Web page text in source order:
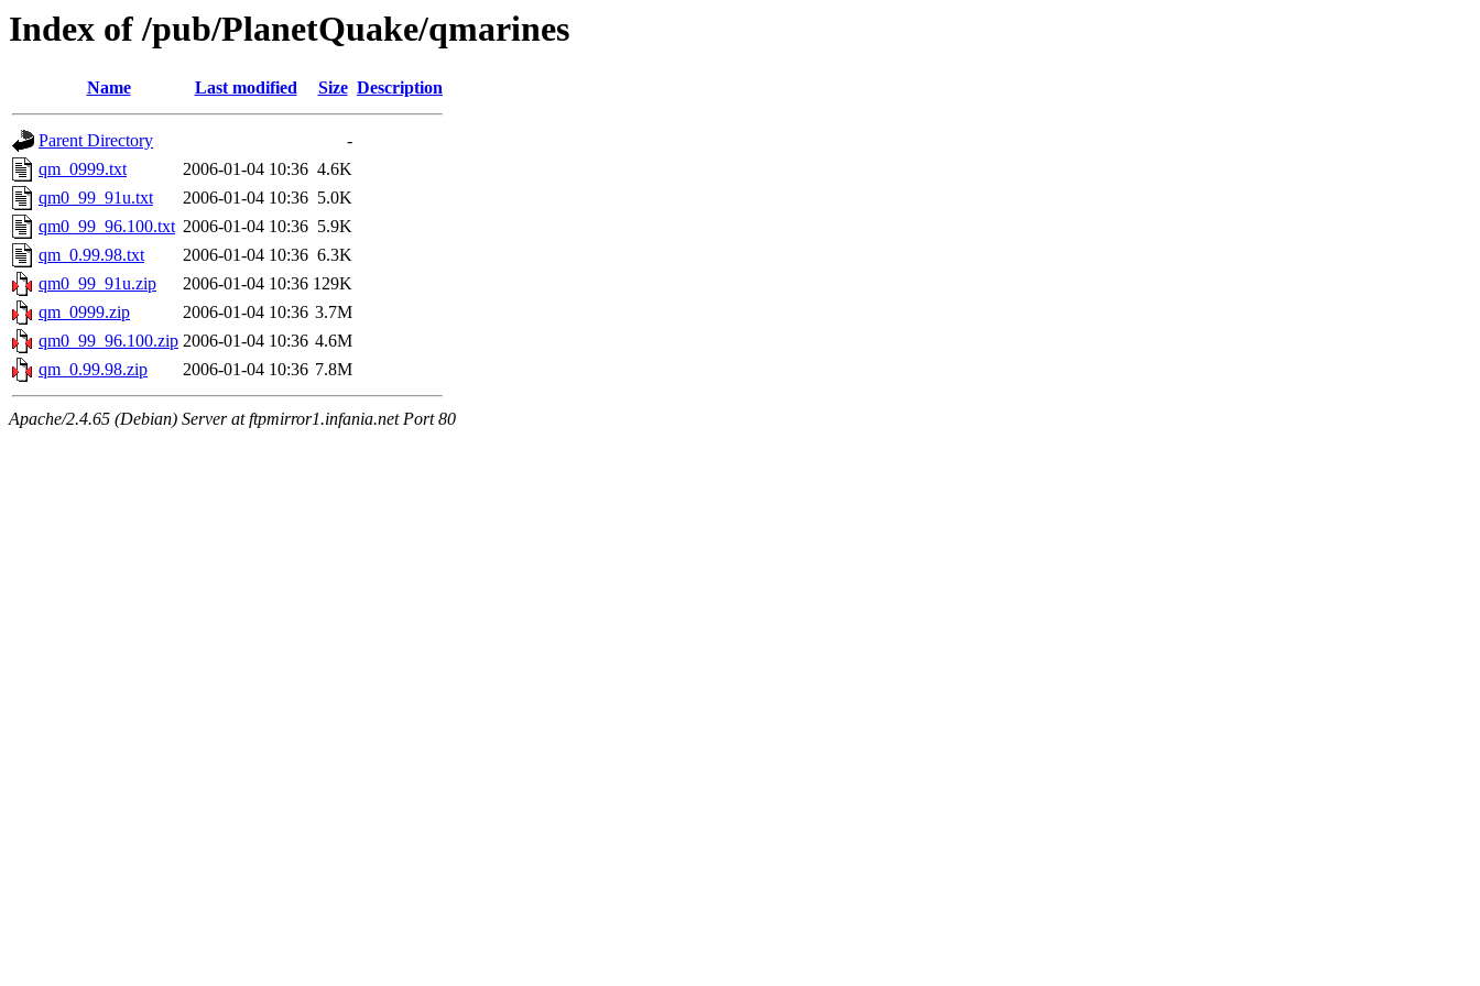
Index of /pub/PlanetQuake/qmarines
Name Last modified Size Description
Parent Directory
-
qm_0999.txt
2006-01-04 10:36 4.6K
qm0_99_91u.txt
2006-01-04 10:36 5.0K
qm0_99_96.100.txt 2006-01-04 10:36 5.9K
qm_0.99.98.txt
2006-01-04 10:36 6.3K
qm0_99_91u.zip
2006-01-04 10:36 129K
qm_0999.zip
2006-01-04 10:36 3.7M
qm0_99_96.100.zip 2006-01-04 10:36 4.6M
qm_0.99.98.zip
2006-01-04 10:36 7.8M
Apache/2.4.65 (Debian) Server at ftpmirror1.infania.net Port 80